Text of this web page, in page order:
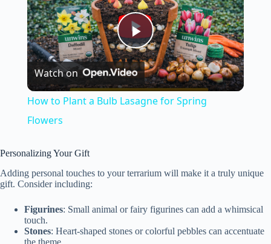
P
l
i
Watch on
How to Plant a Bulb Lasagne for Spring
Flowers
Personalizing Your Gift
Adding personal touches to your terrarium will make it a truly unique
gift. Consider including:
Figurines: Small animal or fairy figurines can add a whimsical
touch.
Stones: Heart-shaped stones or colorful pebbles can accentuate
the theme.